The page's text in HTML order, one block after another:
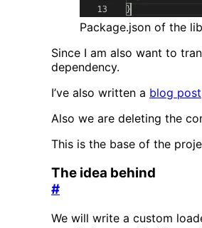
Package.json of the
Since I am also want to
dependency.
I’ve also written a blog post
Also we are deleting the
This is the base of the
The idea behind
#
We will write a custom